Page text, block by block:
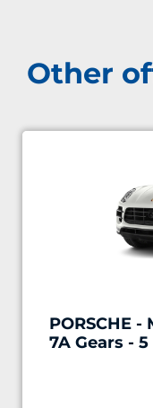
Other
PORSCHE -
7A Gears -